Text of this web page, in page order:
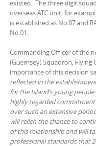
existed. The three digit
overseas ATC unit; for
is established as No.07 and
No.01.
Commanding Officer of the
(Guernsey) Squadron, Flying
importance of this decision
reflected in the
for the Island’s young
highly regarded
over such an extensive
will relish the chance to
of this relationship and will
professional standards that